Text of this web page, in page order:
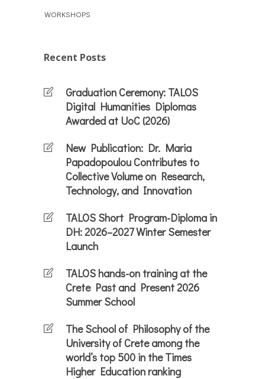
WORKSHOPS
Recent Posts
Graduation Ceremony: TALOS
Digital Humanities Diplomas
Awarded at UoC (2026)
New Publication: Dr. Maria
Papadopoulou Contributes to
Collective Volume on Research,
Technology, and Innovation
TALOS Short Program-Diploma in
DH: 2026–2027 Winter Semester
Launch
TALOS hands-on training at the
Crete Past and Present 2026
Summer School
The School of Philosophy of the
University of Crete among the
world’s top 500 in the Times
Higher Education ranking